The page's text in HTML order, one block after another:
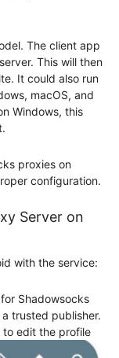
The client app
This will then
It could also run
macOS, and
Windows, this
proxies on
configuration.
Server on
with the service:
Shadowsocks
trusted publisher.
edit the profile